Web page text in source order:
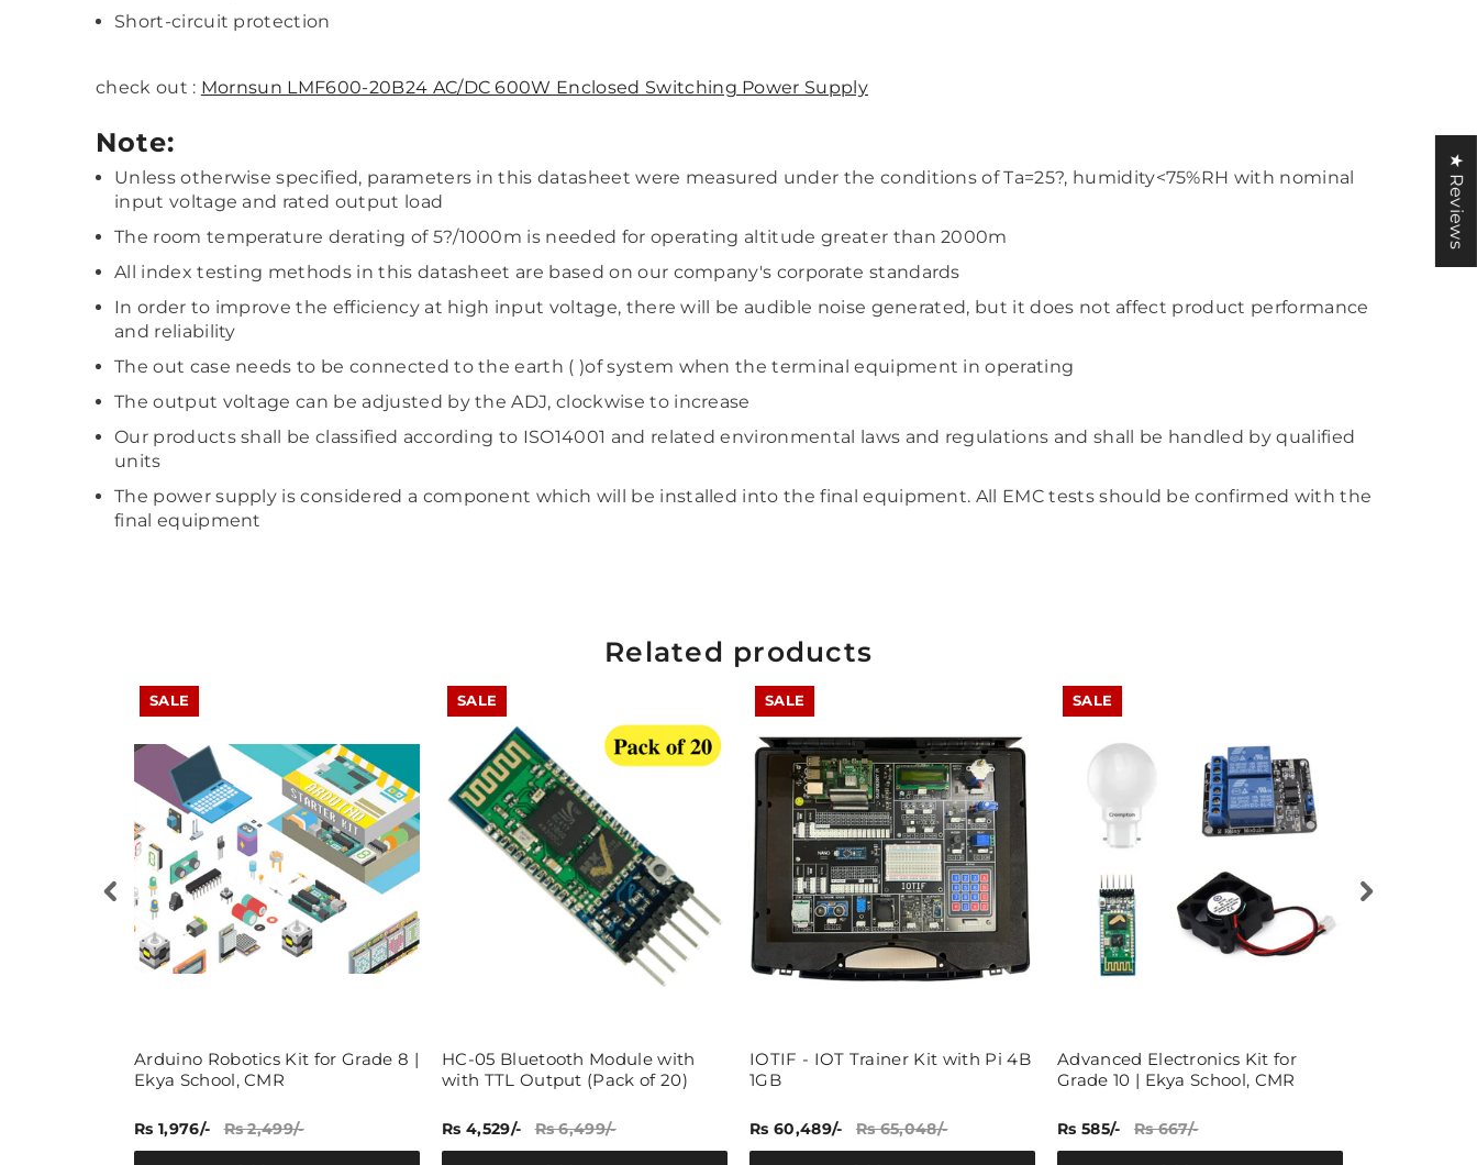
Share
Short-circuit protection
check out : Mornsun LMF600-20B24 AC/DC 600W Enclosed Switching Power Supply
Note:
Unless otherwise specified, parameters in this datasheet were measured under the conditions of Ta=25?, humidity<75%RH with nominal
input voltage and rated output load
The room temperature derating of 5?/1000m is needed for operating altitude greater than 2000m
All index testing methods in this datasheet are based on our company's corporate standards
In order to improve the efficiency at high input voltage, there will be audible noise generated, but it does not affect product performance
and reliability
The out case needs to be connected to the earth ( )of system when the terminal equipment in operating
The output voltage can be adjusted by the ADJ, clockwise to increase
Our products shall be classified according to ISO14001 and related environmental laws and regulations and shall be handled by qualified
units
The power supply is considered a component which will be installed intothe final equipment. All EMC tests should be confirmed with the
final equipment
Related products
SALE
Arduino Robotics Kit for Grade 8 |
Ekya School, CMR
Rs 1,976/- Rs 2,499/-
SALE
HC-05 Bluetooth Module with
with TTL Output (Pack of 20)
Rs 4,529/- Rs 6,499/-
SALE
IOTIF - IOT Trainer Kit with Pi 4B
1GB
Rs 60,489/- Rs 65,048/-
SALE
Advanced Electronics Kit for
Grade 10 | Ekya School, CMR
Rs 585/- Rs 667/-
★ Reviews